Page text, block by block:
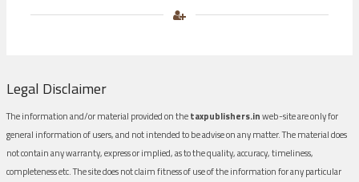
Legal Disclaimer
The information and/or material provided on thetaxpublishers.inweb-site are only for
general information of users, and not intended to be advise on any matter. The material does
not contain any warranty, express or implied, as to the quality, accuracy, timeliness,
completeness etc. The site does not claim fitness of use of the information for any particular